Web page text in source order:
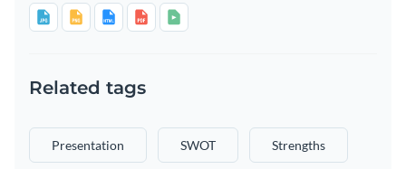
Related tags
Presentation SWOT Strengths